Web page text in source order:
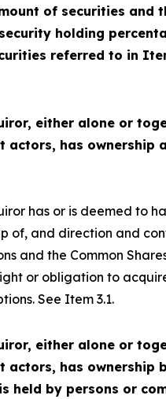
of securities and
holding
referred to in
either alone or
actors, has ownership
has or is deemed to
of, and direction and
and the Common
or obligation to
See Item 3.1.
either alone or
actors, has ownership
held by persons or